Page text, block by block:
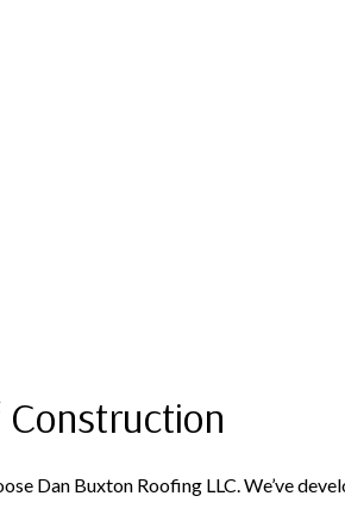
Dan Buxton Roofing LLC. We’ve